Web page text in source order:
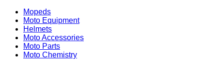
Mopeds
Moto Equipment
Helmets
Moto Accessories
Moto Parts
Moto Chemistry